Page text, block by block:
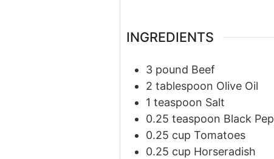
INGREDIENTS
3 pound Beef
2 tablespoon Olive Oil
1 teaspoon Salt
0.25 teaspoon Black
0.25 cup Tomatoes
0.25 cup Horseradish